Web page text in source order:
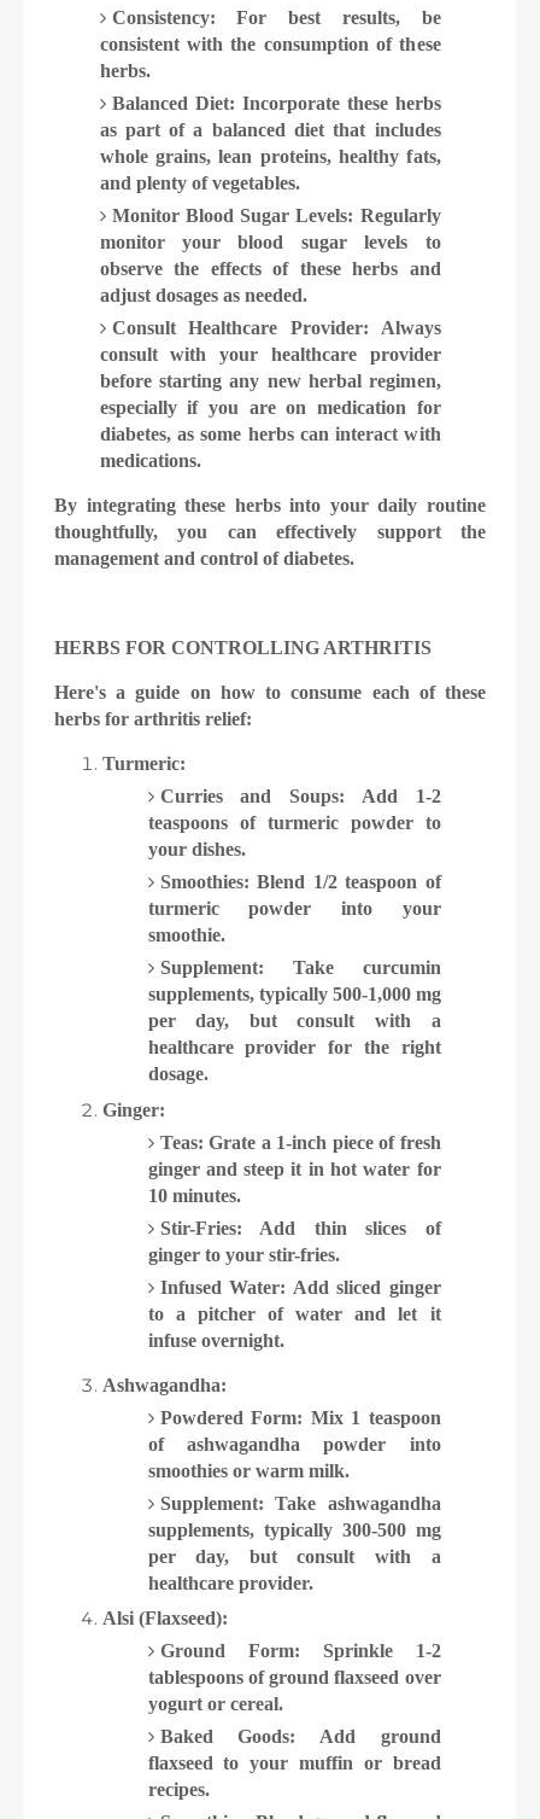
Consistency: For best results, be
consistent with the consumption of these
herbs.
Balanced Diet: Incorporate these herbs
as part of a balanced diet that includes
whole grains, lean proteins, healthy fats,
and plenty of vegetables.
Monitor Blood Sugar Levels: Regularly
monitor your blood sugar levels to
observe the effects of these herbs and
adjust dosages as needed.
Consult Healthcare Provider: Always
consult with your healthcare provider
before starting any new herbal regimen,
especially if you are on medication for
diabetes, as some herbs can interact with
medications.
By integrating these herbs into your daily routine
thoughtfully, you can effectively support the
management and control of diabetes.
HERBS FOR CONTROLLING ARTHRITIS
Here's a guide on how to consume each of these
herbs for arthritis relief:
Turmeric:
Curries and Soups: Add 1-2
teaspoons of turmeric powder to
your dishes.
Smoothies: Blend 1/2 teaspoon of
turmeric powder into your
smoothie.
Supplement: Take curcumin
supplements, typically 500-1,000 mg
per day, but consult with a
healthcare provider for the right
dosage.
Ginger:
Teas: Grate a 1-inch piece of fresh
ginger and steep it in hot water for
10 minutes.
Stir-Fries: Add thin slices of
ginger to your stir-fries.
Infused Water: Add sliced ginger
to a pitcher of water and let it
infuse overnight.
Ashwagandha:
Powdered Form: Mix 1 teaspoon
of ashwagandha powder into
smoothies or warm milk.
Supplement: Take ashwagandha
supplements, typically 300-500 mg
per day, but consult with a
healthcare provider.
Alsi (Flaxseed):
Ground Form: Sprinkle 1-2
tablespoons of ground flaxseed over
yogurt or cereal.
Baked Goods: Add ground
flaxseed to your muffin or bread
recipes.